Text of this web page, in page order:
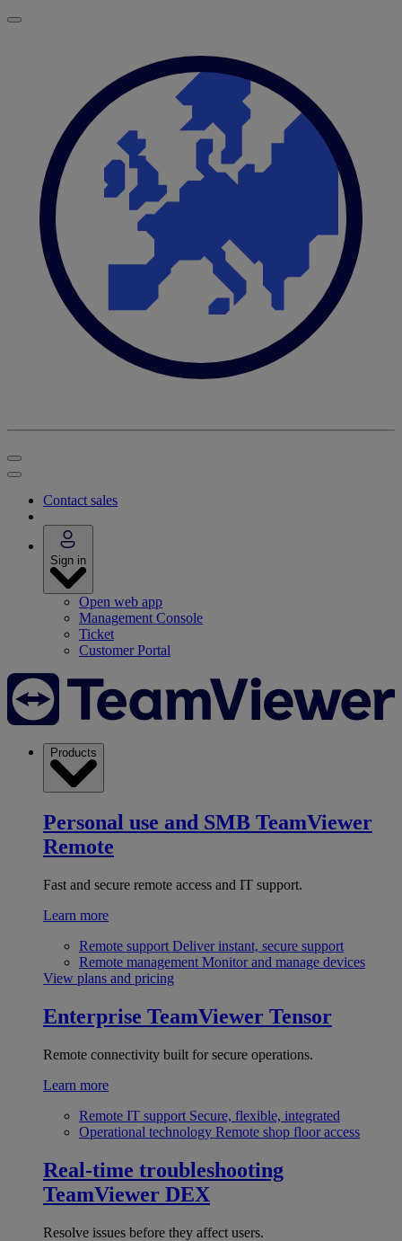
Contact sales
Sign in
Open web app
Management Console
Ticket
Customer Portal
Products
Personal use and SMB TeamViewer
Remote
Fast and secure remote access and IT support.
Learn more
Remote support Deliver instant, secure support
Remote management Monitor and manage devices
View plans and pricing
Enterprise TeamViewer Tensor
Remote connectivity built for secure operations.
Learn more
Remote IT support Secure, flexible, integrated
Operational technology Remote shop floor access
Real-time troubleshooting
TeamViewer DEX
Resolve issues before they affect users.